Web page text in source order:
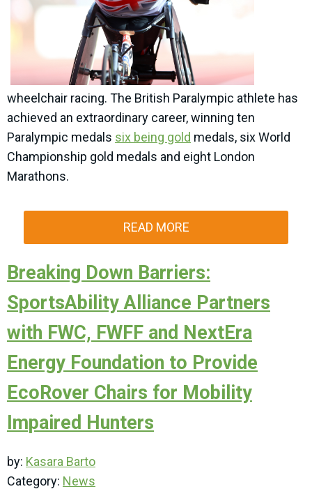
wheelchair racing. The British Paralympic athlete has
achieved an extraordinary career, winning ten
Paralympic medals six being gold medals, six World
Championship gold medals and eight London
Marathons.
READ MORE
Breaking Down Barriers:
SportsAbility Alliance Partners
with FWC, FWFF and NextEra
Energy Foundation to Provide
EcoRover Chairs for Mobility
Impaired Hunters
by: Kasara Barto
Category: News